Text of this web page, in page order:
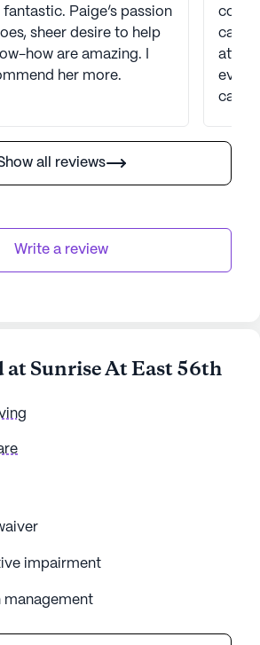
Paige’s passion
sheer desire to help
how are amazing. I
her more.
care
every
cared
all reviews
Write a review
at Sunrise At East 56th
impairment
management